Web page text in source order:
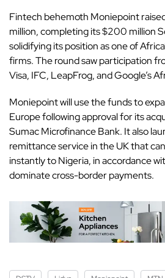
Fintech behemoth Moniepoint
million, completing its $200 million
solidifying its position as one of
firms. The round saw participation
Visa, IFC, LeapFrog, and Google’s
Moniepoint will use the funds to
Europe following approval for its
Sumac Microfinance Bank. It also
remittance service in the UK that
instantly to Nigeria, in accordance
dominate cross-border payments.